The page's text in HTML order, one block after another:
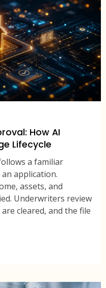
How AI
Lifecycle
a familiar
application.
assets, and
Underwriters review
cleared, and the file